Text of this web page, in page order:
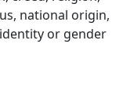
national origin,
or gender